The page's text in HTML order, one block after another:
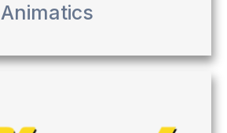
Animatics